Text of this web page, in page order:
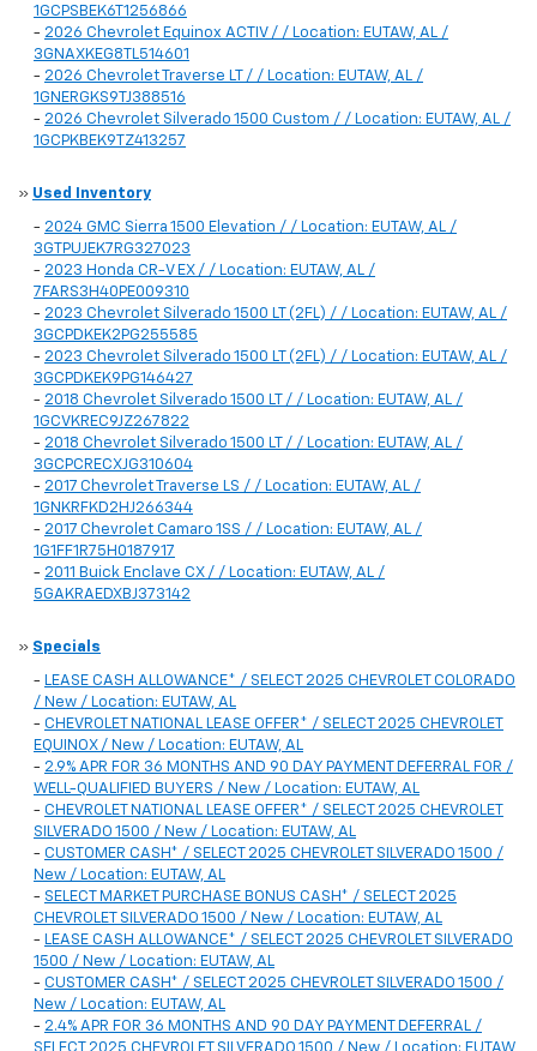
1GCPSBEK6T1256866
- 2026 Chevrolet Equinox ACTIV / / Location: EUTAW, AL /
3GNAXKEG8TL514601
- 2026 Chevrolet Traverse LT / / Location: EUTAW, AL /
1GNERGKS9TJ388516
- 2026 Chevrolet Silverado 1500 Custom / / Location: EUTAW, AL /
1GCPKBEK9TZ413257
» Used Inventory
- 2024 GMC Sierra 1500 Elevation / / Location: EUTAW, AL /
3GTPUJEK7RG327023
- 2023 Honda CR-V EX / / Location: EUTAW, AL /
7FARS3H40PE009310
- 2023 Chevrolet Silverado 1500 LT (2FL) / / Location: EUTAW, AL /
3GCPDKEK2PG255585
- 2023 Chevrolet Silverado 1500 LT (2FL) / / Location: EUTAW, AL /
3GCPDKEK9PG146427
- 2018 Chevrolet Silverado 1500 LT / / Location: EUTAW, AL /
1GCVKREC9JZ267822
- 2018 Chevrolet Silverado 1500 LT / / Location: EUTAW, AL /
3GCPCRECXJG310604
- 2017 Chevrolet Traverse LS / / Location: EUTAW, AL /
1GNKRFKD2HJ266344
- 2017 Chevrolet Camaro 1SS / / Location: EUTAW, AL /
1G1FF1R75H0187917
- 2011 Buick Enclave CX / / Location: EUTAW, AL /
5GAKRAEDXBJ373142
» Specials
- LEASE CASH ALLOWANCE* / SELECT 2025 CHEVROLET COLORADO
/ New / Location: EUTAW, AL
- CHEVROLET NATIONAL LEASE OFFER* / SELECT 2025 CHEVROLET
EQUINOX / New / Location: EUTAW, AL
- 2.9% APR FOR 36 MONTHS AND 90 DAY PAYMENT DEFERRAL FOR /
WELL-QUALIFIED BUYERS / New / Location: EUTAW, AL
- CHEVROLET NATIONAL LEASE OFFER* / SELECT 2025 CHEVROLET
SILVERADO 1500 / New / Location: EUTAW, AL
- CUSTOMER CASH* / SELECT 2025 CHEVROLET SILVERADO 1500 /
New / Location: EUTAW, AL
- SELECT MARKET PURCHASE BONUS CASH* / SELECT 2025
CHEVROLET SILVERADO 1500 / New / Location: EUTAW, AL
- LEASE CASH ALLOWANCE* / SELECT 2025 CHEVROLET SILVERADO
1500 / New / Location: EUTAW, AL
- CUSTOMER CASH* / SELECT 2025 CHEVROLET SILVERADO 1500 /
New / Location: EUTAW, AL
- 2.4% APR FOR 36 MONTHS AND 90 DAY PAYMENT DEFERRAL /